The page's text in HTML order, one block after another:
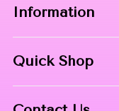
Information
About Us
Quick Shop